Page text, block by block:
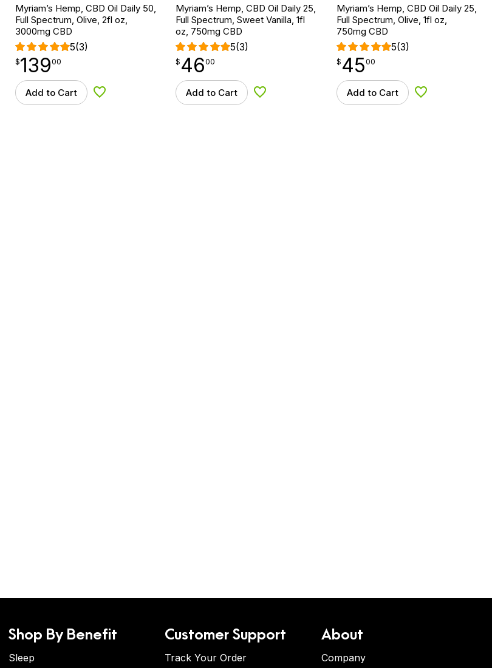
Myriam’s Hemp, CBD Oil Daily 50,
Full Spectrum, Olive, 2fl oz,
3000mg CBD
5(3)
$139.00
$139
point 00
Add to Cart Add to Wishlist
Myriam’s Hemp, CBD Oil Daily 25,
Full Spectrum, Sweet Vanilla, 1fl
oz, 750mg CBD
5(3)
$ 46.00
$ 46
point 00
Add to Cart Add to Wishlist
Myriam’s Hemp, CBD Oil Daily 25,
Full Spectrum, Olive, 1fl oz,
750mg CBD
5(3)
$ 45.00
$ 45
point 00
Add to Cart Add to Wishlist
Shop By Benefit
Sleep
Customer Support
Track Your Order
About
Company